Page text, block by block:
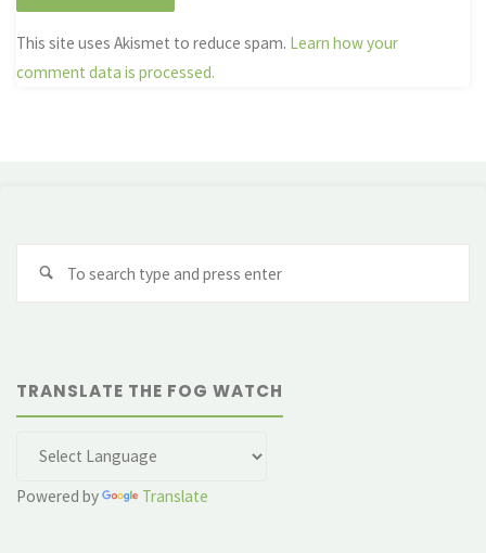
This site uses Akismet to reduce spam. Learn how your
comment data is processed.
TRANSLATE THE FOG WATCH
Powered by Translate